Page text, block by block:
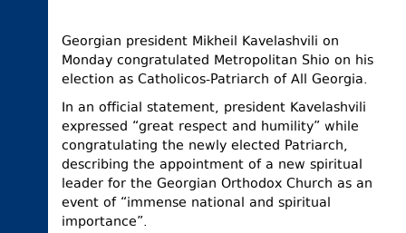
JUSTICE
SPORT
CULTURE
TOURISM
ELECTIONS
Georgian president Mikheil Kavelashvili on
Monday congratulated Metropolitan Shio on his
election as Catholicos-Patriarch of All Georgia.
In an official statement, president Kavelashvili
expressed “great respect and humility” while
congratulating the newly elected Patriarch,
describing the appointment of a new spiritual
leader for the Georgian Orthodox Church as an
event of “immense national and spiritual
importance”.